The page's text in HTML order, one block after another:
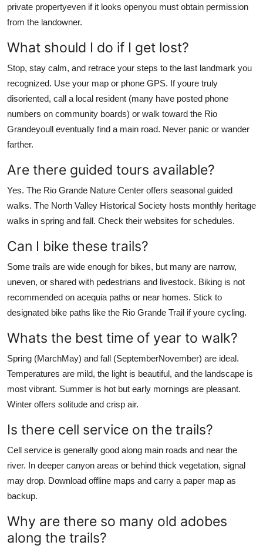
private propertyeven if it looks openyou must obtain permission
from the landowner.
What should I do if I get lost?
Stop, stay calm, and retrace your steps to the last landmark you
recognized. Use your map or phone GPS. If youre truly
disoriented, call a local resident (many have posted phone
numbers on community boards) or walk toward the Rio
Grandeyoull eventually find a main road. Never panic or wander
farther.
Are there guided tours available?
Yes. The Rio Grande Nature Center offers seasonal guided
walks. The North Valley Historical Society hosts monthly heritage
walks in spring and fall. Check their websites for schedules.
Can I bike these trails?
Some trails are wide enough for bikes, but many are narrow,
uneven, or shared with pedestrians and livestock. Biking is not
recommended on acequia paths or near homes. Stick to
designated bike paths like the Rio Grande Trail if youre cycling.
Whats the best time of year to walk?
Spring (MarchMay) and fall (SeptemberNovember) are ideal.
Temperatures are mild, the light is beautiful, and the landscape is
most vibrant. Summer is hot but early mornings are pleasant.
Winter offers solitude and crisp air.
Is there cell service on the trails?
Cell service is generally good along main roads and near the
river. In deeper canyon areas or behind thick vegetation, signal
may drop. Download offline maps and carry a paper map as
backup.
Why are there so many old adobes
along the trails?